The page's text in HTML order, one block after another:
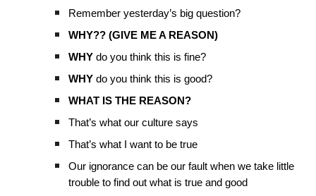
Remember yesterday’s big question?
WHY?? (GIVE ME A REASON)
WHY do you think this is fine?
WHY do you think this is good?
WHAT IS THE REASON?
That’s what our culture says
That’s what I want to be true
Our ignorance can be our fault when we take little
trouble to find out what is true and good